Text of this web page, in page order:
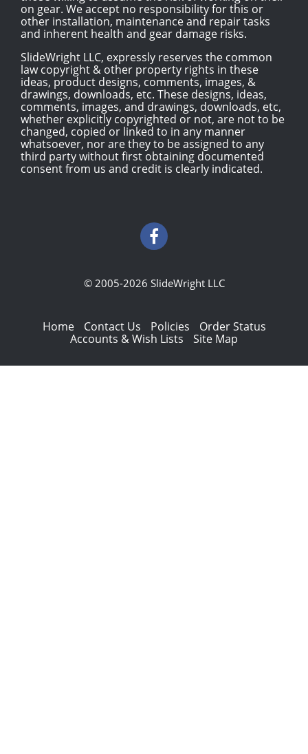
on gear. We accept no responsibility for this or
other installation, maintenance and repair tasks
and inherent health and gear damage risks.
SlideWright LLC, expressly reserves the common
law copyright & other property rights in these
ideas, product designs, comments, images, &
drawings, downloads, etc. These designs, ideas,
comments, images, and drawings, downloads, etc,
whether explicitly copyrighted or not, are not to be
changed, copied or linked to in any manner
whatsoever, nor are they to be assigned to any
third party without first obtaining documented
consent from us and credit is clearly indicated.
© 2005-2026 SlideWright LLC
Home Contact Us Policies
Order Status
Accounts & Wish Lists
Site Map